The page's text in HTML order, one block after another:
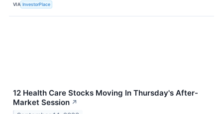
VIA InvestorPlace
12 Health Care Stocks Moving In Thursday's After-
Market Session ↗